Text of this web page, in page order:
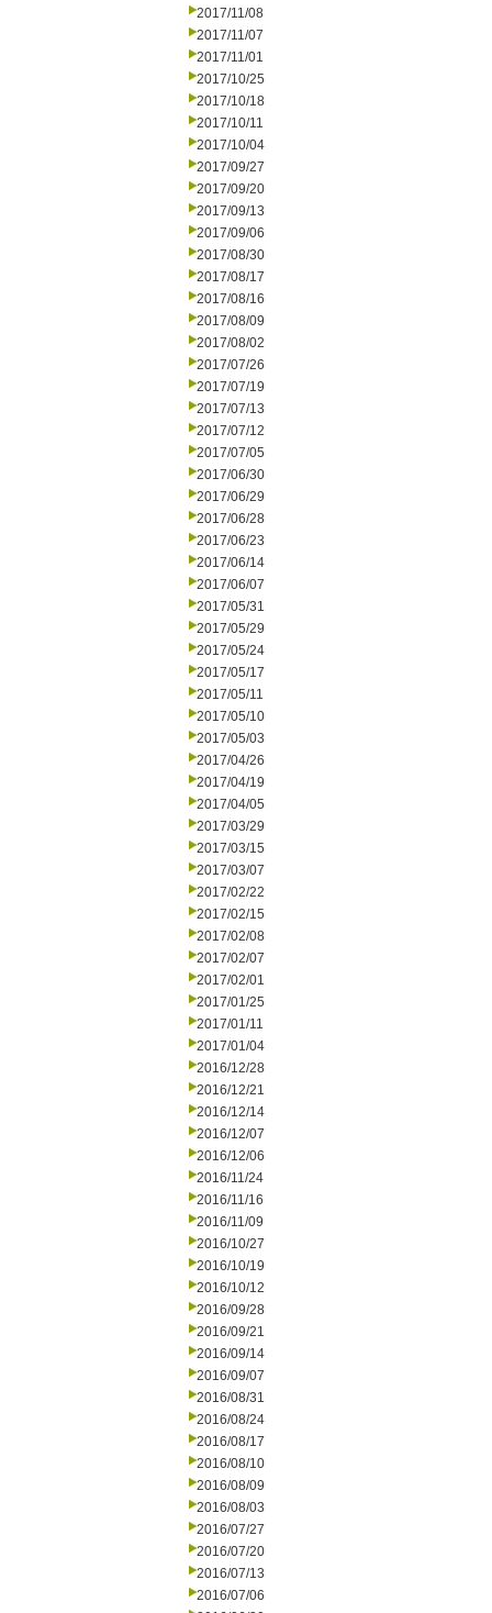
2017/11/08
2017/11/07
2017/11/01
2017/10/25
2017/10/18
2017/10/11
2017/10/04
2017/09/27
2017/09/20
2017/09/13
2017/09/06
2017/08/30
2017/08/17
2017/08/16
2017/08/09
2017/08/02
2017/07/26
2017/07/19
2017/07/13
2017/07/12
2017/07/05
2017/06/30
2017/06/29
2017/06/28
2017/06/23
2017/06/14
2017/06/07
2017/05/31
2017/05/29
2017/05/24
2017/05/17
2017/05/11
2017/05/10
2017/05/03
2017/04/26
2017/04/19
2017/04/05
2017/03/29
2017/03/15
2017/03/07
2017/02/22
2017/02/15
2017/02/08
2017/02/07
2017/02/01
2017/01/25
2017/01/11
2017/01/04
2016/12/28
2016/12/21
2016/12/14
2016/12/07
2016/12/06
2016/11/24
2016/11/16
2016/11/09
2016/10/27
2016/10/19
2016/10/12
2016/09/28
2016/09/21
2016/09/14
2016/09/07
2016/08/31
2016/08/24
2016/08/17
2016/08/10
2016/08/09
2016/08/03
2016/07/27
2016/07/20
2016/07/13
2016/07/06